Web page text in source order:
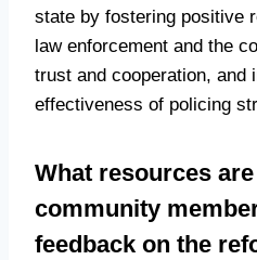
state by fostering positive
law enforcement and the
trust and cooperation, and
effectiveness of policing
What resources
community
feedback on the